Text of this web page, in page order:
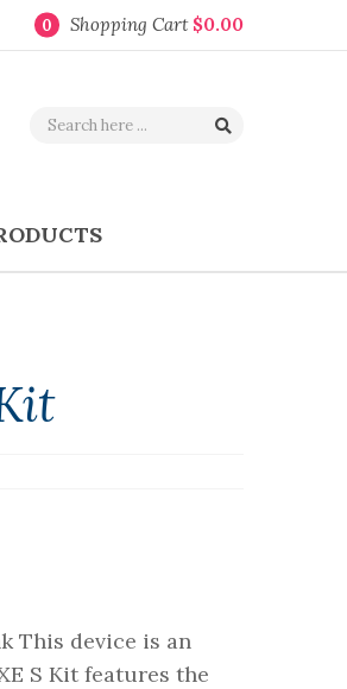
0 Shopping Cart $0.00
This device is an
S Kit features the